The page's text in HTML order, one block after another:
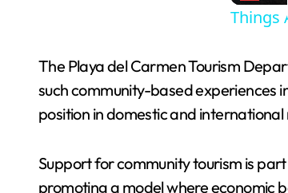
Things
The Playa del Carmen Tourism
such community-based experiences
position in domestic and
Support for community tourism is
promoting a model where economic